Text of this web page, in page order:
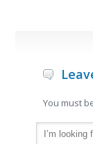
You must